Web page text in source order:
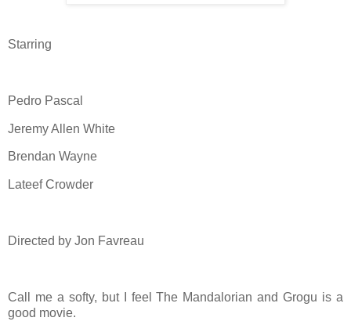
Starring
Pedro Pascal
Jeremy Allen White
Brendan Wayne
Lateef Crowder
Directed by Jon Favreau
Call me a softy, but I feel The Mandalorian and Grogu is a
good movie.